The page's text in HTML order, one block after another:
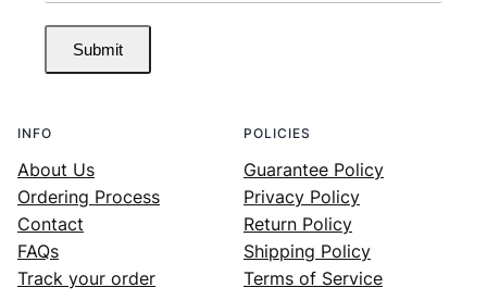
Submit
INFO
About Us
Ordering Process
Contact
FAQs
Track your order
POLICIES
Guarantee Policy
Privacy Policy
Return Policy
Shipping Policy
Terms of Service